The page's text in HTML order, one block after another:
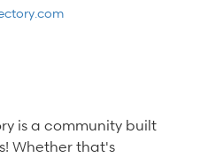
is a community built
Whether that's